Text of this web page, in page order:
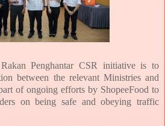
Penghantar CSR initiative is to
between the relevant Ministries and
of ongoing efforts by ShopeeFood to
on being safe and obeying traffic